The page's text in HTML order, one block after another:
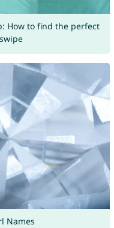
How to find the perfect
Names